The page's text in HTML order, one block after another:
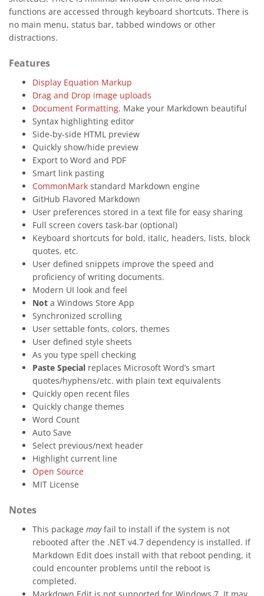
functions are accessed through keyboard shortcuts. There is
no main menu, status bar, tabbed windows or other
distractions.
Features
Display Equation Markup
Drag and Drop image uploads
Document Formatting. Make your Markdown beautiful
Syntax highlighting editor
Side-by-side HTML preview
Quickly show/hide preview
Export to Word and PDF
Smart link pasting
CommonMark standard Markdown engine
GitHub Flavored Markdown
User preferences stored in a text file for easy sharing
Full screen covers task-bar (optional)
Keyboard shortcuts for bold, italic, headers, lists, block
quotes, etc.
User defined snippets improve the speed and
proficiency of writing documents.
Modern UI look and feel
Not a Windows Store App
Synchronized scrolling
User settable fonts, colors, themes
User defined style sheets
As you type spell checking
Paste Special replaces Microsoft Word’s smart
quotes/hyphens/etc. with plain text equivalents
Quickly open recent files
Quickly change themes
Word Count
Auto Save
Select previous/next header
Highlight current line
Open Source
MIT License
Notes
This package mayfail to install if the system is not
rebooted after the .NET v4.7 dependency is installed. If
Markdown Edit does install with that reboot pending, it
could encounter problems until the reboot is
completed.